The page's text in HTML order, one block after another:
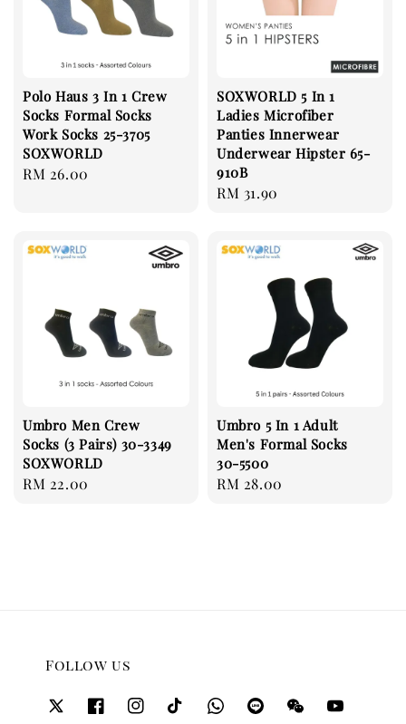
Polo Haus 3 In 1 Crew
Socks Formal Socks
Work Socks 25-3705
SOXWORLD
Regular
RM 26.00
SOXWORLD 5 In 1
Ladies Microfiber
Panties Innerwear
Underwear Hipster 65-
910B
Regular
RM 31.90
Umbro Men Crew
Socks (3 Pairs) 30-3349
SOXWORLD
Regular
RM 22.00
Umbro 5 In 1 Adult
Men's Formal Socks
30-5500
Regular
RM 28.00
Follow us